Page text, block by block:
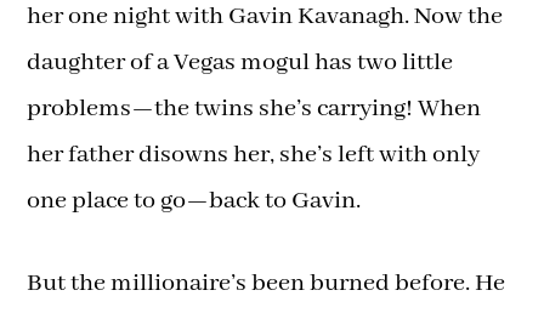
her one night with Gavin Kavanagh. Now the
daughter of a Vegas mogul has two little
problems—the twins she’s carrying! When
her father disowns her, she’s left with only
one place to go—back to Gavin.
But the millionaire’s been burned before. He